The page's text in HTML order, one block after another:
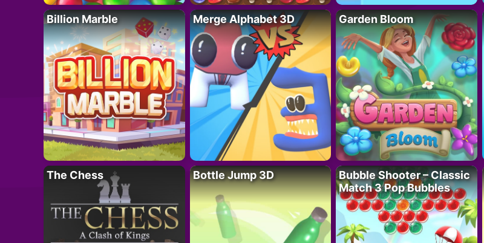
Billion Marble Merge Alphabet 3D Garden Bloom
The Chess Bottle Jump 3D
Bubble Shooter – Classic
Match 3 Pop Bubbles